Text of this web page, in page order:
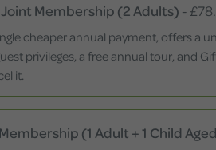
Membership (2 Adults) -
cheaper annual payment, offers a
privileges, a free annual tour, and
it.
(1 Adult + 1 Child